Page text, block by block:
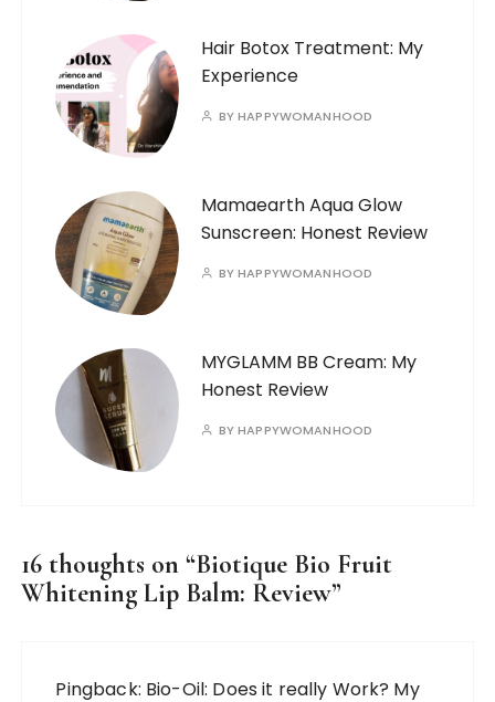
Hair Botox Treatment: My
Experience
BYHAPPYWOMANHOOD
Mamaearth Aqua Glow
Sunscreen: Honest Review
BYHAPPYWOMANHOOD
MYGLAMM BB Cream: My
Honest Review
BYHAPPYWOMANHOOD
16 thoughts on “Biotique Bio Fruit
Whitening Lip Balm: Review”
Pingback: Bio-Oil: Does it really Work? My